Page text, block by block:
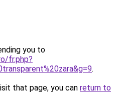
you to
fr.php?
.
that page, you can return to